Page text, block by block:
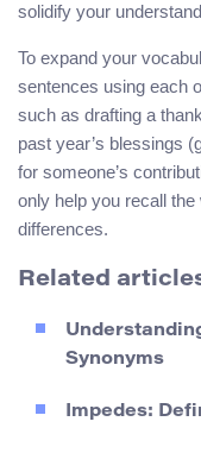
solidify your
To expand your
sentences using each
such as drafting a
past year’s blessings
for someone’s
only help you recall
differences.
Related
Synonyms
Impedes: